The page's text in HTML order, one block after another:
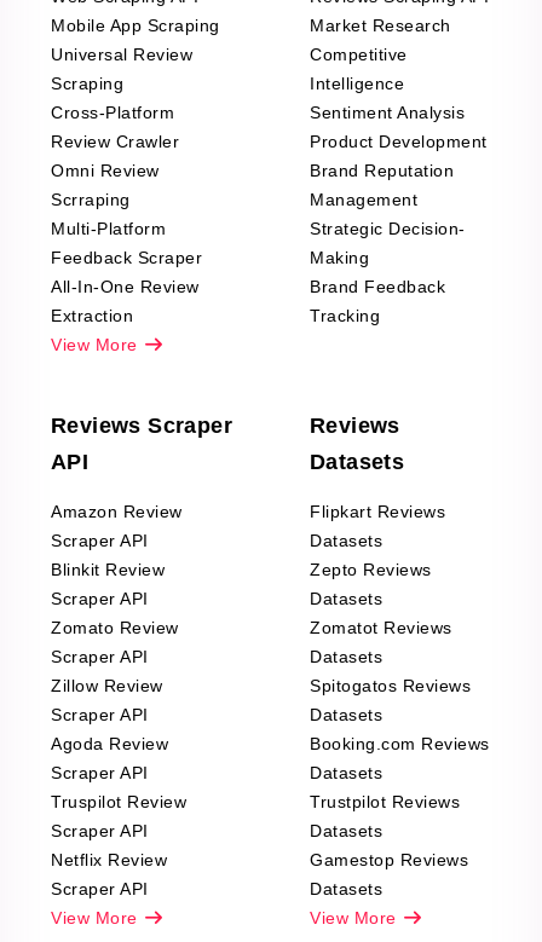
Mobile App Scraping
Universal Review
Scraping
Cross-Platform
Review Crawler
Omni Review
Scrraping
Multi-Platform
Feedback Scraper
All-In-One Review
Extraction
View More
Market Research
Competitive
Intelligence
Sentiment Analysis
Product Development
Brand Reputation
Management
Strategic Decision-
Making
Brand Feedback
Tracking
Reviews Scraper
API
Amazon Review
Scraper API
Blinkit Review
Scraper API
Zomato Review
Scraper API
Zillow Review
Scraper API
Agoda Review
Scraper API
Truspilot Review
Scraper API
Netflix Review
Scraper API
View More
Reviews
Datasets
Flipkart Reviews
Datasets
Zepto Reviews
Datasets
Zomatot Reviews
Datasets
Spitogatos Reviews
Datasets
Booking.com Reviews
Datasets
Trustpilot Reviews
Datasets
Gamestop Reviews
Datasets
View More